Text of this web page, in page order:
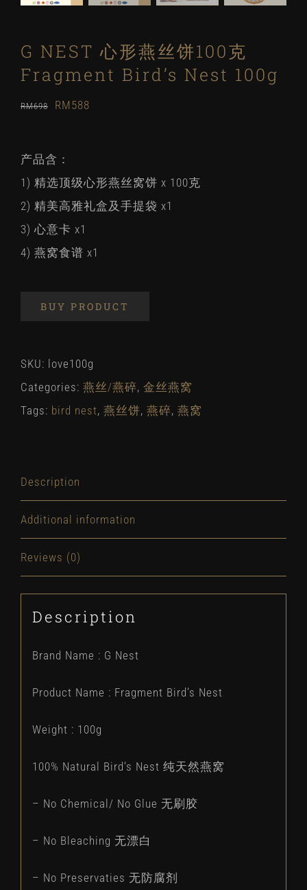
G NEST 心形燕丝饼100克
Fragment Bird’s Nest 100g
RM698
Original
RM698.
RM588
RM588.
产品含：
1) 精选顶级心形燕丝窝饼 x 100克
2) 精美高雅礼盒及手提袋 x1
3) 心意卡 x1
4) 燕窝食谱 x1
BUY PRODUCT
SKU: love100g
Categories: 燕丝/燕碎, 金丝燕窝
Tags: bird nest, 燕丝饼, 燕碎, 燕窝
Description
Additional information
Reviews (0)
Description
Brand Name : G Nest
Product Name : Fragment Bird’s Nest
Weight : 100g
100% Natural Bird’s Nest 纯天然燕窝
– No Chemical/ No Glue 无刷胶
– No Bleaching 无漂白
– No Preservaties 无防腐剂